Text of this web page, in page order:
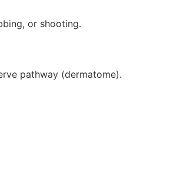
or shooting.
pathway (dermatome).